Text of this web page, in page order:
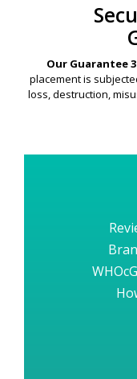
Our Guarantee 3
placement is
loss, destruction,